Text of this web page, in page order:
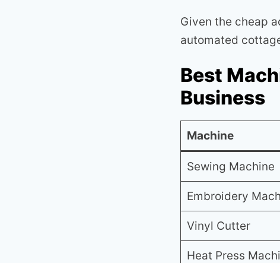
Given the cheap
automated
Best
Business
Machine
Sewing Machine
Embroidery
Vinyl Cutter
Heat Press